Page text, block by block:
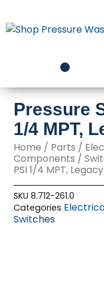
to
content
Pressure
1/4 MPT,
Home / Parts /
Components /
PSI 1/4 MPT, Legacy
SKU8.712-261.0
Categories
Switches